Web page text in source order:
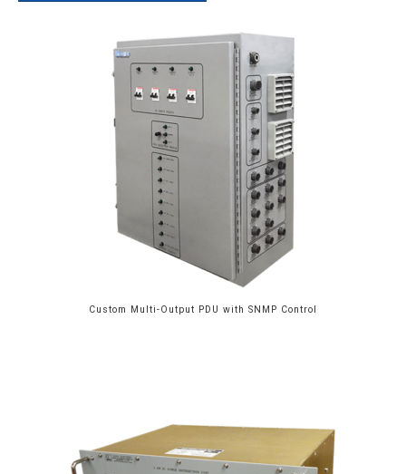
Custom Multi-Output PDU with SNMP Control